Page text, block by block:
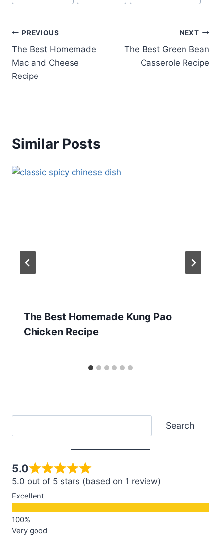
Tags:
Post
navigation
PREVIOUS
The Best Homemade
Mac and Cheese
Recipe
NEXT
The Best Green Bean
Casserole Recipe
Similar Posts
The Best Homemade Kung Pao
Chicken Recipe
Search
5.0
5.0 out of 5 stars (based on 1 review)
Excellent
Very good